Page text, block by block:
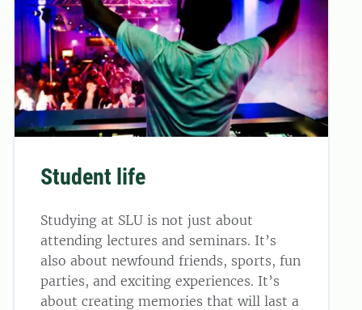
Student life
Studying at SLU is not just about
attending lectures and seminars. It’s
also about newfound friends, sports, fun
parties, and exciting experiences. It’s
about creating memories that will last a